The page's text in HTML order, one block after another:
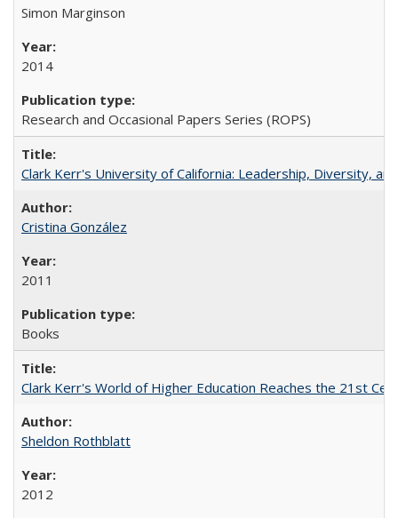
Simon Marginson
2014
Research and Occasional Papers Series (ROPS)
Clark Kerr's University of California: Leadership, Diversity,
Cristina González
2011
Books
Clark Kerr's World of Higher Education Reaches the 21st
Sheldon Rothblatt
2012